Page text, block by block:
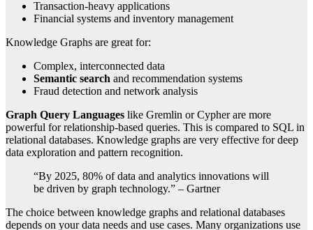
Transaction-heavy applications
Financial systems and inventory management
Knowledge Graphs are great for:
Complex, interconnected data
Semantic search and recommendation systems
Fraud detection and network analysis
Graph Query Languages like Gremlin or Cypher are more
powerful for relationship-based queries. This is compared to SQL in
relational databases. Knowledge graphs are very effective for deep
data exploration and pattern recognition.
“By 2025, 80% of data and analytics innovations will
be driven by graph technology.” – Gartner
The choice between knowledge graphs and relational databases
depends on your data needs and use cases. Many organizations use